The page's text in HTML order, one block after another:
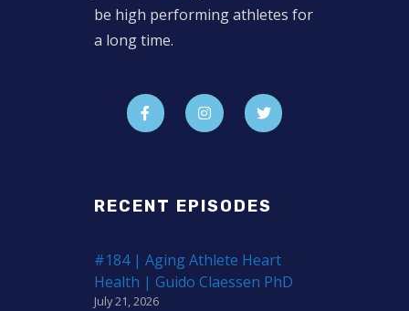
be high performing athletes for
a long time.
RECENT EPISODES
#184 | Aging Athlete Heart
Health | Guido Claessen PhD
July 21, 2026